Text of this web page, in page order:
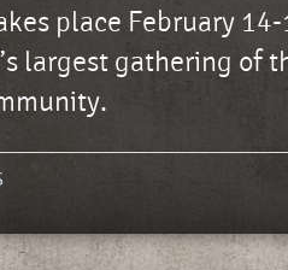
place February
largest gathering of